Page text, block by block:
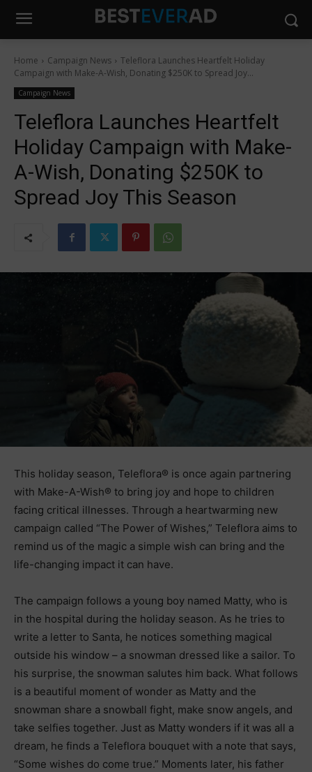
Home Campaign News
Teleflora Launches Heartfelt Holiday
Campaign with Make-A-Wish, Donating $250K to Spread Joy...
Campaign News
Teleflora Launches Heartfelt
Holiday Campaign with Make-
A-Wish, Donating $250K to
Spread Joy This Season
This holiday season, Teleflora® is once again partnering
with Make-A-Wish® to bring joy and hope to children
facing critical illnesses. Through a heartwarming new
campaign called “The Power of Wishes,” Teleflora aims to
remind us of the magic a simple wish can bring and the
life-changing impact it can have.
The campaign follows a young boy named Matty, who is
in the hospital during the holiday season. As he tries to
write a letter to Santa, he notices something magical
outside his window – a snowman dressed like a sailor. To
his surprise, the snowman salutes him back. What follows
is a beautiful moment of wonder as Matty and the
snowman share a snowball fight, make snow angels, and
take selfies together. Just as Matty wonders if it was all a
dream, he finds a Teleflora bouquet with a note that says,
“Some wishes do come true.” Moments later, his father